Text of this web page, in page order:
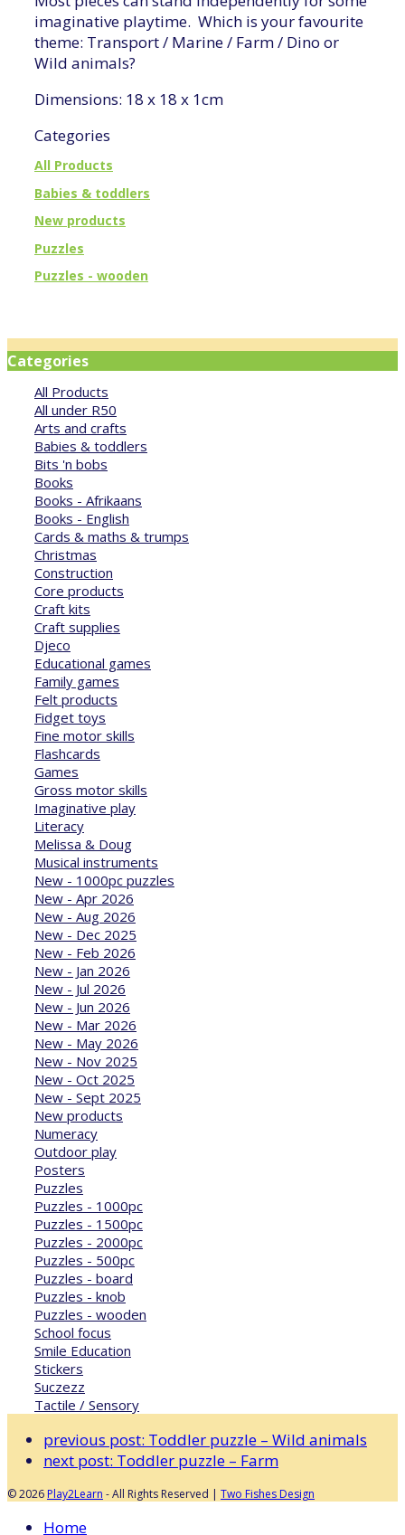
imaginative playtime. Which is your favourite
theme: Transport / Marine / Farm / Dino or
Wild animals?
Dimensions: 18 x 18 x 1cm
Categories
All Products
Babies & toddlers
New products
Puzzles
Puzzles - wooden
Categories
All Products
All under R50
Arts and crafts
Babies & toddlers
Bits 'n bobs
Books
Books - Afrikaans
Books - English
Cards & maths & trumps
Christmas
Construction
Core products
Craft kits
Craft supplies
Djeco
Educational games
Family games
Felt products
Fidget toys
Fine motor skills
Flashcards
Games
Gross motor skills
Imaginative play
Literacy
Melissa & Doug
Musical instruments
New - 1000pc puzzles
New - Apr 2026
New - Aug 2026
New - Dec 2025
New - Feb 2026
New - Jan 2026
New - Jul 2026
New - Jun 2026
New - Mar 2026
New - May 2026
New - Nov 2025
New - Oct 2025
New - Sept 2025
New products
Numeracy
Outdoor play
Posters
Puzzles
Puzzles - 1000pc
Puzzles - 1500pc
Puzzles - 2000pc
Puzzles - 500pc
Puzzles - board
Puzzles - knob
Puzzles - wooden
School focus
Smile Education
Stickers
Suczezz
Tactile / Sensory
previous post: Toddler puzzle – Wild animals
next post: Toddler puzzle – Farm
© 2026Play2Learn - All Rights Reserved | Two Fishes Design
Home